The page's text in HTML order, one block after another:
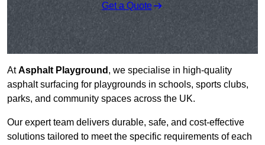
Get a Quote
AtAsphalt Playground , we specialise in high-quality
asphalt surfacing for playgrounds in schools, sports clubs,
parks, and community spaces across the UK.
Our expert team delivers durable, safe, and cost-effective
solutions tailored to meet the specific requirements of each